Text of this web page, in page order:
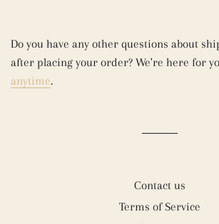
Do you have any other questions about
after placing your order? We're here for
anytime.
Contact us
Terms of Service